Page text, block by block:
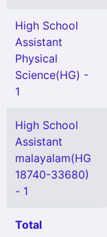
High School
Assistant
Physical
Science(HG) -
1
High School
Assistant
malayalam(HG
18740-33680)
- 1
Total